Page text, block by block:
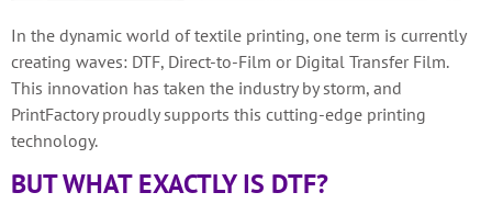
In the dynamic world of textile printing, one term is currently
creating waves: DTF, Direct-to-Film or Digital Transfer Film.
This innovation has taken the industry by storm, and
PrintFactory proudly supports this cutting-edge printing
technology.
BUT WHAT EXACTLY IS DTF?